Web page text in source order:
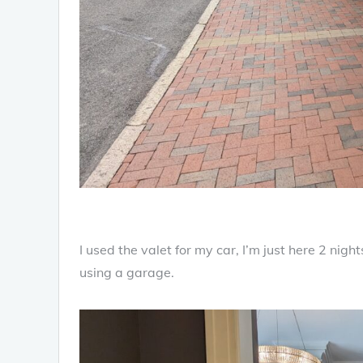
I used the valet for my car, I’m just here 2
using a garage.